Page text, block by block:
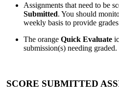
Assignments that need to be
Submitted. You should
weekly basis to provide
The orange Quick Evaluate
submission(s) needing graded.
SCORE SUBMITTED